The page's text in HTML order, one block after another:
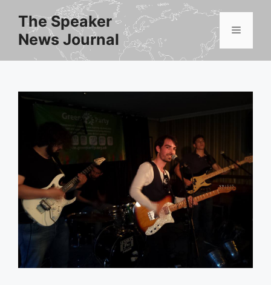
content
The Speaker
News Journal
Menu